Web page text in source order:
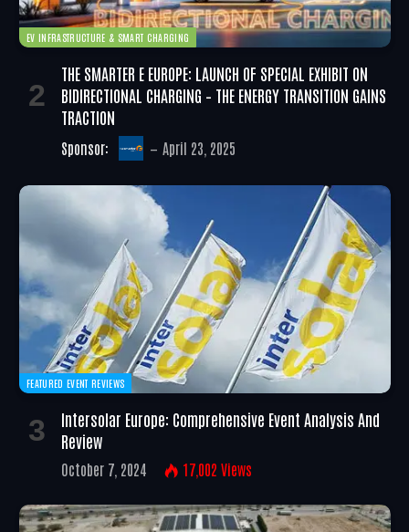
EV INFRASTRUCTURE & SMART CHARGING
THE SMARTER E EUROPE: LAUNCH OF SPECIAL EXHIBIT ON
BIDIRECTIONAL CHARGING – THE ENERGY TRANSITION GAINS
TRACTION
Sponsor: April 23, 2025
FEATURED EVENT REVIEWS
Intersolar Europe: Comprehensive Event Analysis And
Review
October 7, 2024 17,002 Views